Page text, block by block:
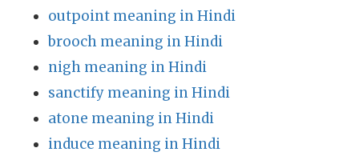
outpoint meaning in Hindi
brooch meaning in Hindi
nigh meaning in Hindi
sanctify meaning in Hindi
atone meaning in Hindi
induce meaning in Hindi